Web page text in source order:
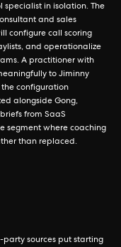
specialist in isolation. The
and sales
configure call scoring
and operationalize
A practitioner with
to Jiminny
configuration
alongside Gong,
from SaaS
segment where coaching
than replaced.
sources put starting